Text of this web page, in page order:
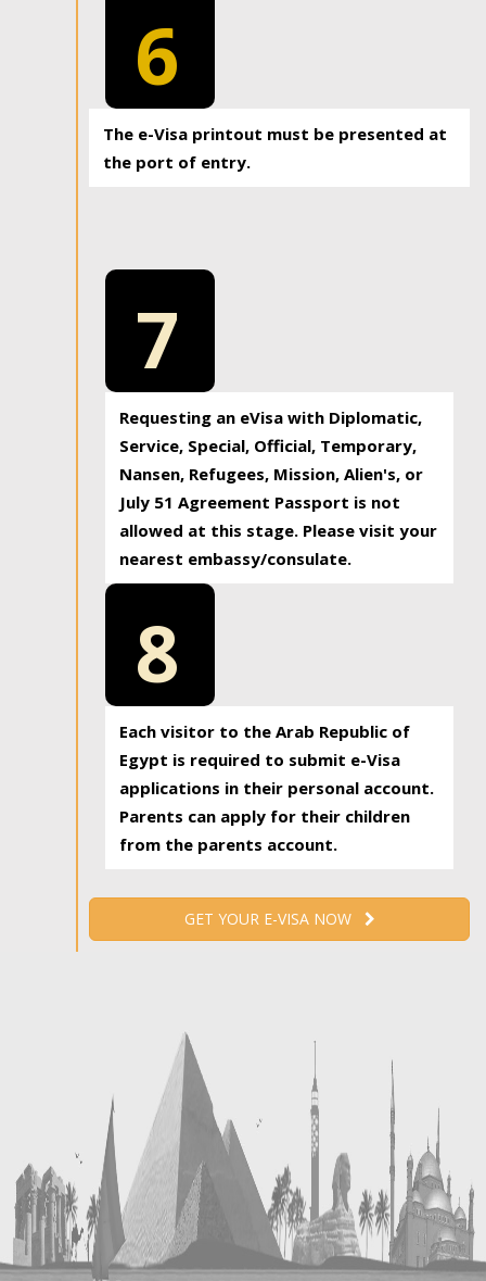
6
The e-Visa printout must be presented at
the port of entry.
7
Requesting an eVisa with Diplomatic,
Service, Special, Official, Temporary,
Nansen, Refugees, Mission, Alien's, or
July 51 Agreement Passport is not
allowed at this stage. Please visit your
nearest embassy/consulate.
8
Each visitor to the Arab Republic of
Egypt is required to submit e-Visa
applications in their personal account.
Parents can apply for their children
from the parents account.
GET YOUR E-VISA NOW